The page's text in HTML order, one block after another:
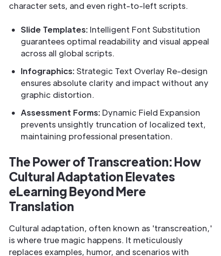
character sets, and even right-to-left scripts.
Slide Templates: Intelligent Font Substitution
guarantees optimal readability and visual appeal
across all global scripts.
Infographics: Strategic Text Overlay Re-design
ensures absolute clarity and impact without any
graphic distortion.
Assessment Forms: Dynamic Field Expansion
prevents unsightly truncation of localized text,
maintaining professional presentation.
The Power of Transcreation: How
Cultural Adaptation Elevates
eLearning Beyond Mere
Translation
Cultural adaptation, often known as 'transcreation,'
is where true magic happens. It meticulously
replaces examples, humor, and scenarios with